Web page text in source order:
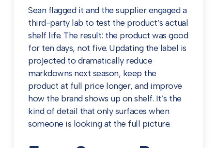
Sean flagged it and the supplier engaged a
third-party lab to test the product’s actual
shelf life. The result: the product was good
for ten days, not five. Updating the label is
projected to dramatically reduce
markdowns next season, keep the
product at full price longer, and improve
how the brand shows up on shelf. It’s the
kind of detail that only surfaces when
someone is looking at the full picture.